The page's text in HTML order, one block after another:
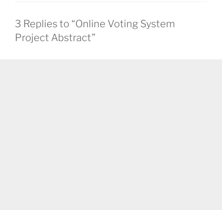
3 Replies to “Online Voting System
Project Abstract”